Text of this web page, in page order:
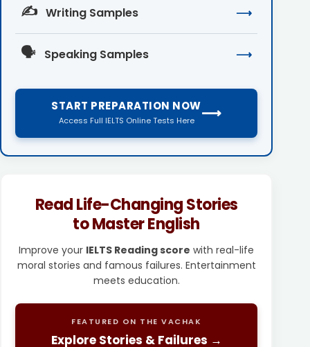
✍️ Writing Samples ⟶
🗣️ Speaking Samples ⟶
START PREPARATION NOW
Access Full IELTS Online Tests Here ⟶
Read Life-Changing Stories
to Master English
Improve your IELTS Reading score with real-life
moral stories and famous failures. Entertainment
meets education.
FEATURED ON THE VACHAK
Explore Stories & Failures →